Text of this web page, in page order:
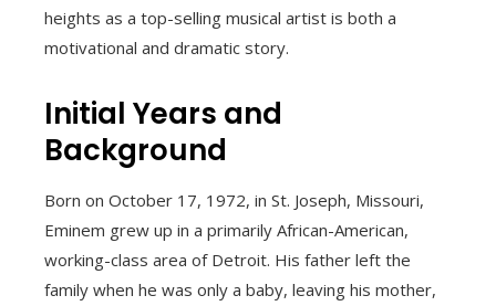
heights as a top-selling musical artist is both a
motivational and dramatic story.
Initial Years and
Background
Born on October 17, 1972, in St. Joseph, Missouri,
Eminem grew up in a primarily African-American,
working-class area of Detroit. His father left the
family when he was only a baby, leaving his mother,